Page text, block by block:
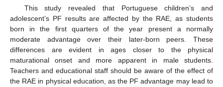
This study revealed that Portuguese children’s and
adolescent’s PF results are affected by the RAE, as students
born in the first quarters of the year present a normally
moderate advantage over their later-born peers. These
differences are evident in ages closer to the physical
maturational onset and more apparent in male students.
Teachers and educational staff should be aware of the effect of
the RAE in physical education, as the PF advantage may lead to